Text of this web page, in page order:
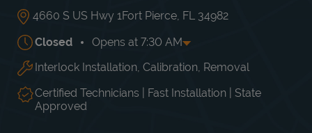
4660 S US Hwy 1Fort Pierce FL 34982
Closed Opens at 7:30 AM
Day of the Week Hours
Mon 7:30 AM-5:00 PM
Tue
7:30 AM -
5:00 PM
Wed
7:30 AM
5:00 PM
Thu
Interlock Installation, Calibration, Removal
Certified Technicians | Fast Installation | State
Approved